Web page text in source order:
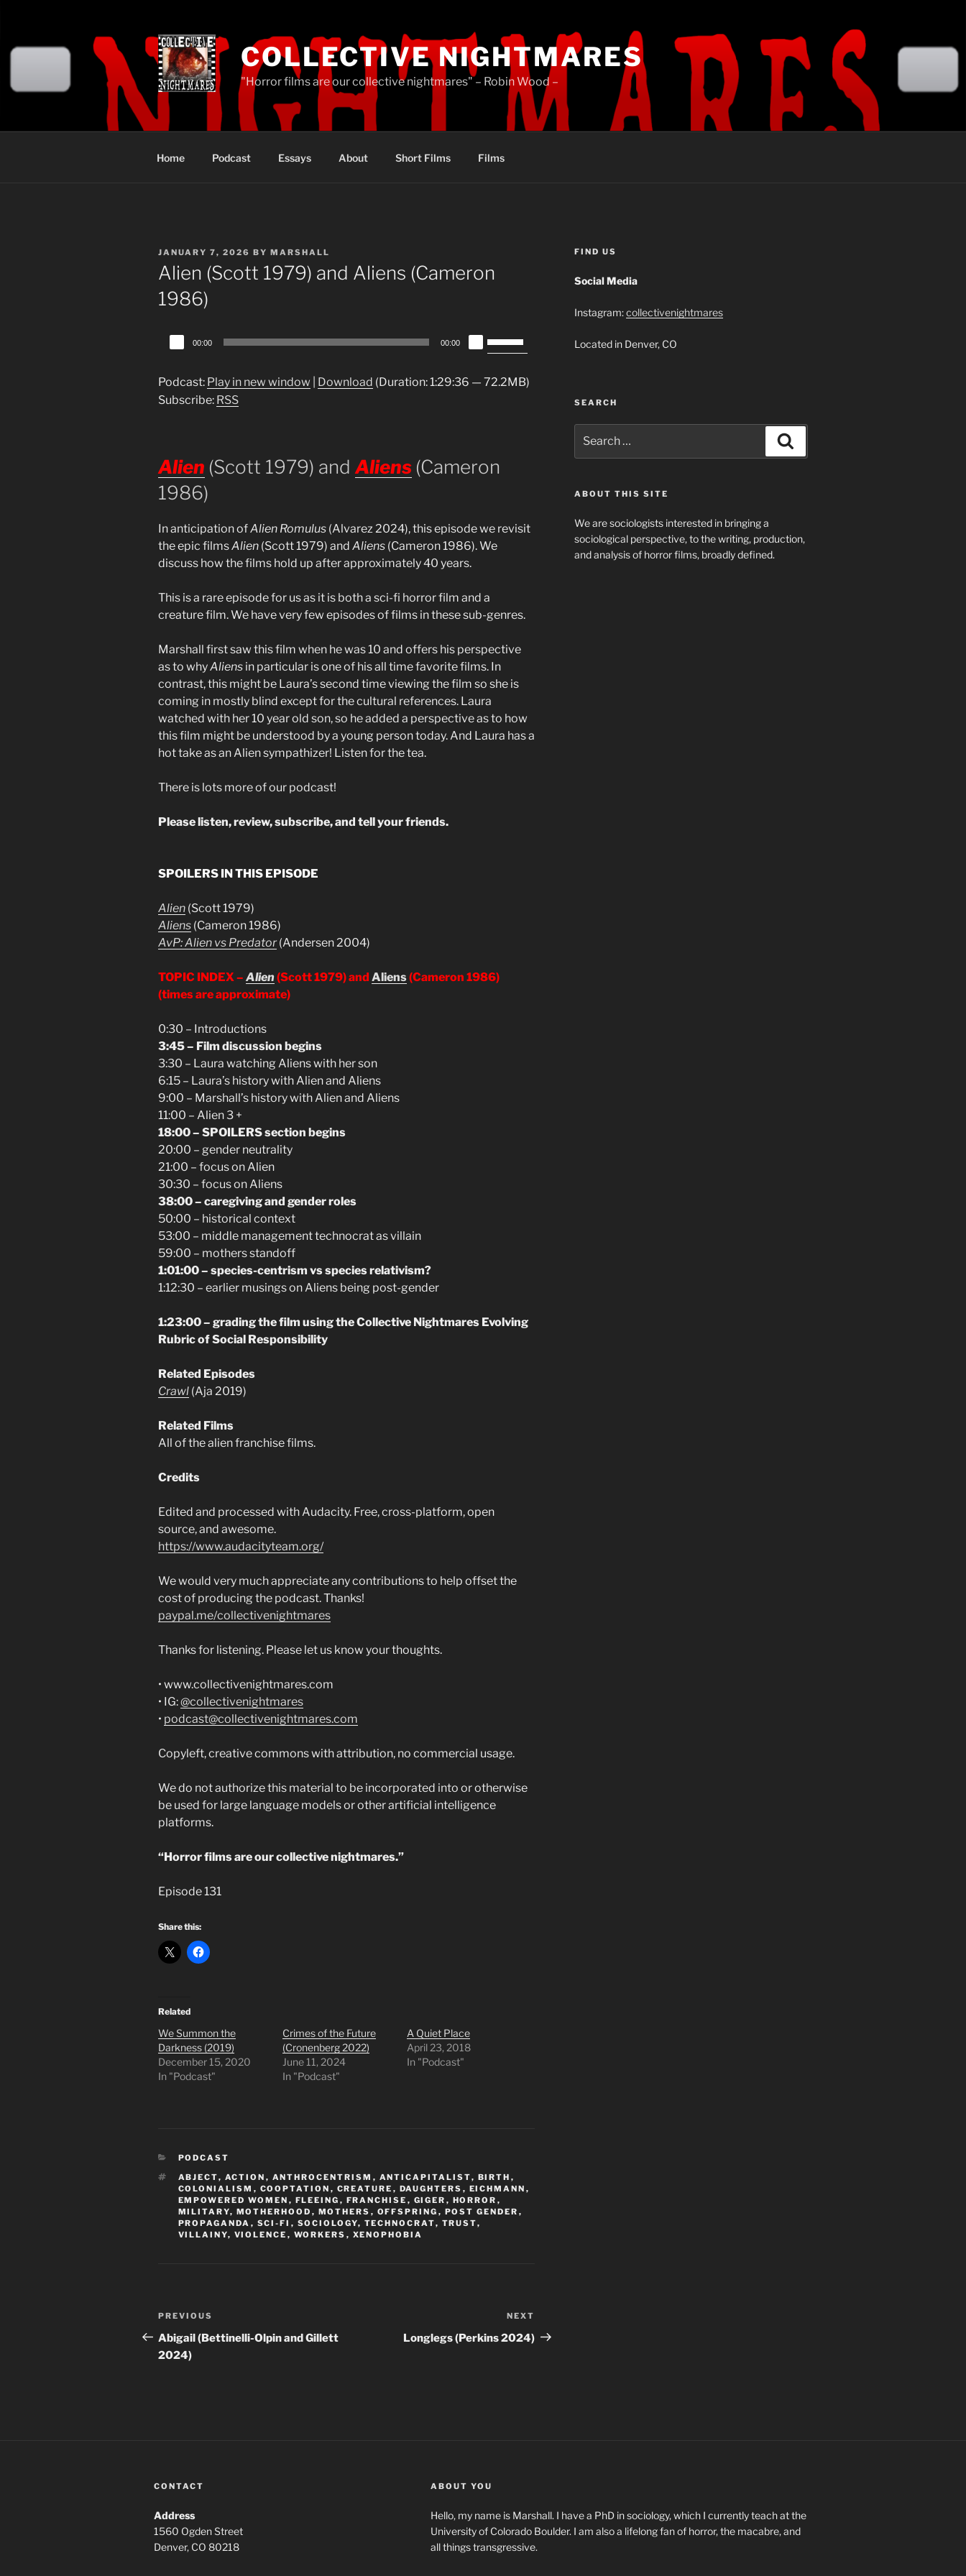
COLLECTIVE NIGHTMARES
"Horror films are our collective nightmares" – Robin Wood –
Home Podcast Essays About Short Films Films
POSTED
ON
JANUARY 7, 2026 BY MARSHALL
Alien (Scott 1979) and Aliens (Cameron
1986)
Audio
Player
00:00 00:00
Up/Down
keys
volume.
Podcast: Play in new window Download (Duration: 1:29:36 — 72.2MB)
Subscribe: RSS
Alien (Scott 1979) andAliens (Cameron
1986)
In anticipation ofAlien Romulus (Alvarez 2024), this episode we revisit
the epic filmsAlien (Scott 1979) and Aliens (Cameron 1986). We
discuss how the films hold up after approximately 40 years.
This is a rare episode for us as it is both a sci-fi horror film and a
creature film. We have very few episodes of films in these sub-genres.
Marshall first saw this film when he was 10 and offers his perspective
as to whyAliens in particular is one of his all time favorite films. In
contrast, this might be Laura’s second time viewing the film so she is
coming in mostly blind except for the cultural references. Laura
watched with her 10 year old son, so he added a perspective as to how
this film might be understood by a young person today. And Laura has a
hot take as an Alien sympathizer! Listen for the tea.
There is lots more of our podcast!
Please listen, review, subscribe, and tell your friends.
SPOILERS IN THIS EPISODE
Alien (Scott 1979)
Aliens (Cameron 1986)
AvP: Alien vs Predator(Andersen 2004)
TOPIC INDEX – Alien(Scott 1979) and Aliens(Cameron 1986)
(times are approximate)
0:30 – Introductions
3:45 – Film discussion begins
3:30 – Laura watching Aliens with her son
6:15 – Laura’s history with Alien and Aliens
9:00 – Marshall’s history with Alien and Aliens
11:00 – Alien 3 +
18:00 – SPOILERS section begins
20:00 – gender neutrality
21:00 – focus on Alien
30:30 – focus on Aliens
38:00 – caregiving and gender roles
50:00 – historical context
53:00 – middle management technocrat as villain
59:00 – mothers standoff
1:01:00 – species-centrism vs species relativism?
1:12:30 – earlier musings on Aliens being post-gender
1:23:00 – grading the film using the Collective Nightmares Evolving
Rubric of Social Responsibility
Related Episodes
Crawl (Aja 2019)
Related Films
All of the alien franchise films.
Credits
Edited and processed with Audacity. Free, cross-platform, open
source, and awesome.
https://www.audacityteam.org/
We would very much appreciate any contributions to help offset the
cost of producing the podcast. Thanks!
paypal.me/collectivenightmares
Thanks for listening. Please let us know your thoughts.
• www.collectivenightmares.com
• IG:@collectivenightmares
• podcast@collectivenightmares.com
Copyleft, creative commons with attribution, no commercial usage.
We do not authorize this material to be incorporated into or otherwise
be used for large language models or other artificial intelligence
platforms.
“Horror films are our collective nightmares.”
Episode 131
Share this:
Related
We Summon the
Darkness (2019)
December 15, 2020
In "Podcast"
Crimes of the Future
(Cronenberg 2022)
June 11, 2024
In "Podcast"
A Quiet Place
April 23, 2018
In "Podcast"
CATEGORIES
PODCAST
TAGS
ABJECT, ACTION , ANTHROCENTRISM , ANTICAPITALIST, BIRTH ,
COLONIALISM , COOPTATION , CREATURE , DAUGHTERS , EICHMANN ,
EMPOWERED WOMEN , FLEEING , FRANCHISE , GIGER , HORROR ,
MILITARY, MOTHERHOOD , MOTHERS , OFFSPRING , POST GENDER ,
PROPAGANDA , SCI-FI , SOCIOLOGY, TECHNOCRAT, TRUST,
VILLAINY, VIOLENCE , WORKERS , XENOPHOBIA
Post
navigation
Previous
Post
PREVIOUS
Abigail (Bettinelli-Olpin and Gillett
2024)
Post
NEXT
Longlegs (Perkins 2024)
FIND US
Social Media
Instagram:collectivenightmares
Located in Denver, CO
SEARCH
for:
ABOUT THIS SITE
We are sociologists interested in bringing a
sociological perspective, to the writing, production,
and analysis of horror films, broadly defined.
CONTACT
Address
1560 Ogden Street
Denver, CO 80218
ABOUT YOU
Hello, my name is Marshall. I have a PhD in sociology, which I currently teach at the
University of Colorado Boulder. I am also a lifelong fan of horror, the macabre, and
all things transgressive.